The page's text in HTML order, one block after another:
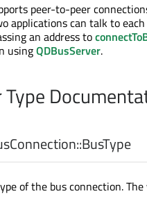
peer-to-peer
applications can talk to each
an address to
usingQDBusServer.
BusType
of the bus connection.